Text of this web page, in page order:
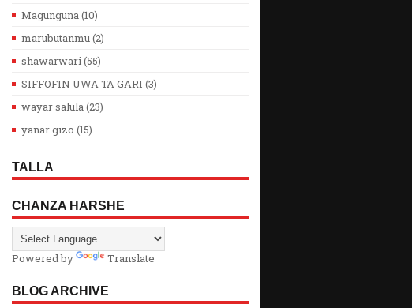
Magunguna (10)
marubutanmu (2)
shawarwari (55)
SIFFOFIN UWA TA GARI (3)
wayar salula (23)
yanar gizo (15)
TALLA
CHANZA HARSHE
Powered by Translate
BLOG ARCHIVE